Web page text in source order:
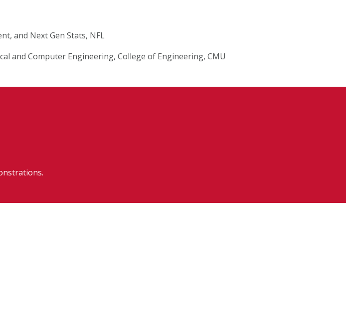
and Next Gen Stats, NFL
and Computer Engineering, College of Engineering, CMU